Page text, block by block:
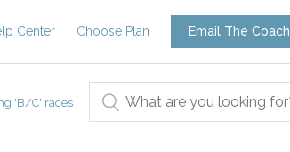
Center Choose Plan Email The Coach
'B/C' races